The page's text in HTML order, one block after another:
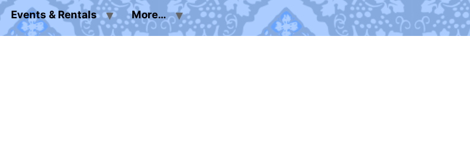
Events & Rentals More…